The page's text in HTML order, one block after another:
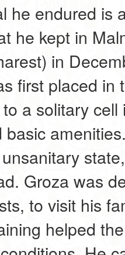
he endured is
he kept in
in
first placed
a solitary
Groza was
to visit his
helped